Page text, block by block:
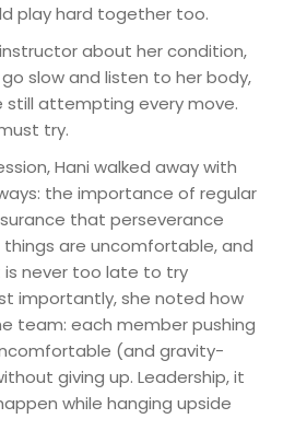
play hard together too.
about her condition,
slow and listen to her body,
still attempting every move.
try.
Hani walked away with
the importance of regular
that perseverance
are uncomfortable, and
never too late to try
importantly, she noted how
team: each member pushing
(and gravity-
giving up. Leadership, it
while hanging upside